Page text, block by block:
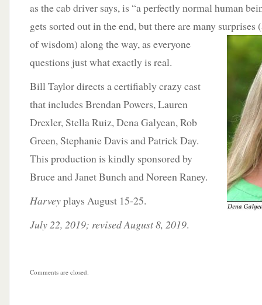
as the cab driver says, is “a perfectly normal human
gets sorted out in the end, but there are many surprises
of wisdom) along the way, as everyone
questions just what exactly is real.
Bill Taylor directs a certifiably crazy cast
that includes Brendan Powers, Lauren
Drexler, Stella Ruiz, Dena Galyean, Rob
Green, Stephanie Davis and Patrick Day.
This production is kindly sponsored by
Bruce and Janet Bunch and Noreen Raney.
Harveyplays August 15-25.
July 22, 2019; revised August 8, 2019.
Comments are closed.